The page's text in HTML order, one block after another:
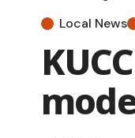
Local News